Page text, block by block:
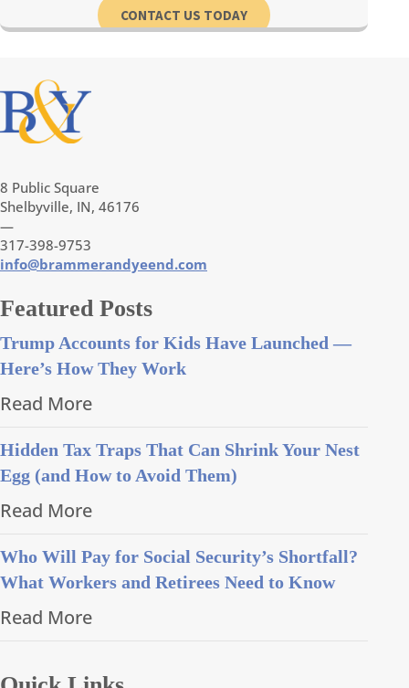
CONTACT US TODAY
8 Public Square
Shelbyville, IN, 46176
—
317-398-9753
info@brammerandyeend.com
Featured Posts
Trump Accounts for Kids Have Launched —
Here’s How They Work
Read More
Hidden Tax Traps That Can Shrink Your Nest
Egg (and How to Avoid Them)
Read More
Who Will Pay for Social Security’s Shortfall?
What Workers and Retirees Need to Know
Read More